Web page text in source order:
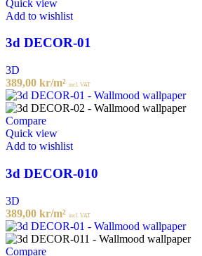
Quick view
Add to wishlist
3d DECOR-01
3D
389,00 kr/m² incl. VAT
Compare
Quick view
Add to wishlist
3d DECOR-010
3D
389,00 kr/m² incl. VAT
Compare